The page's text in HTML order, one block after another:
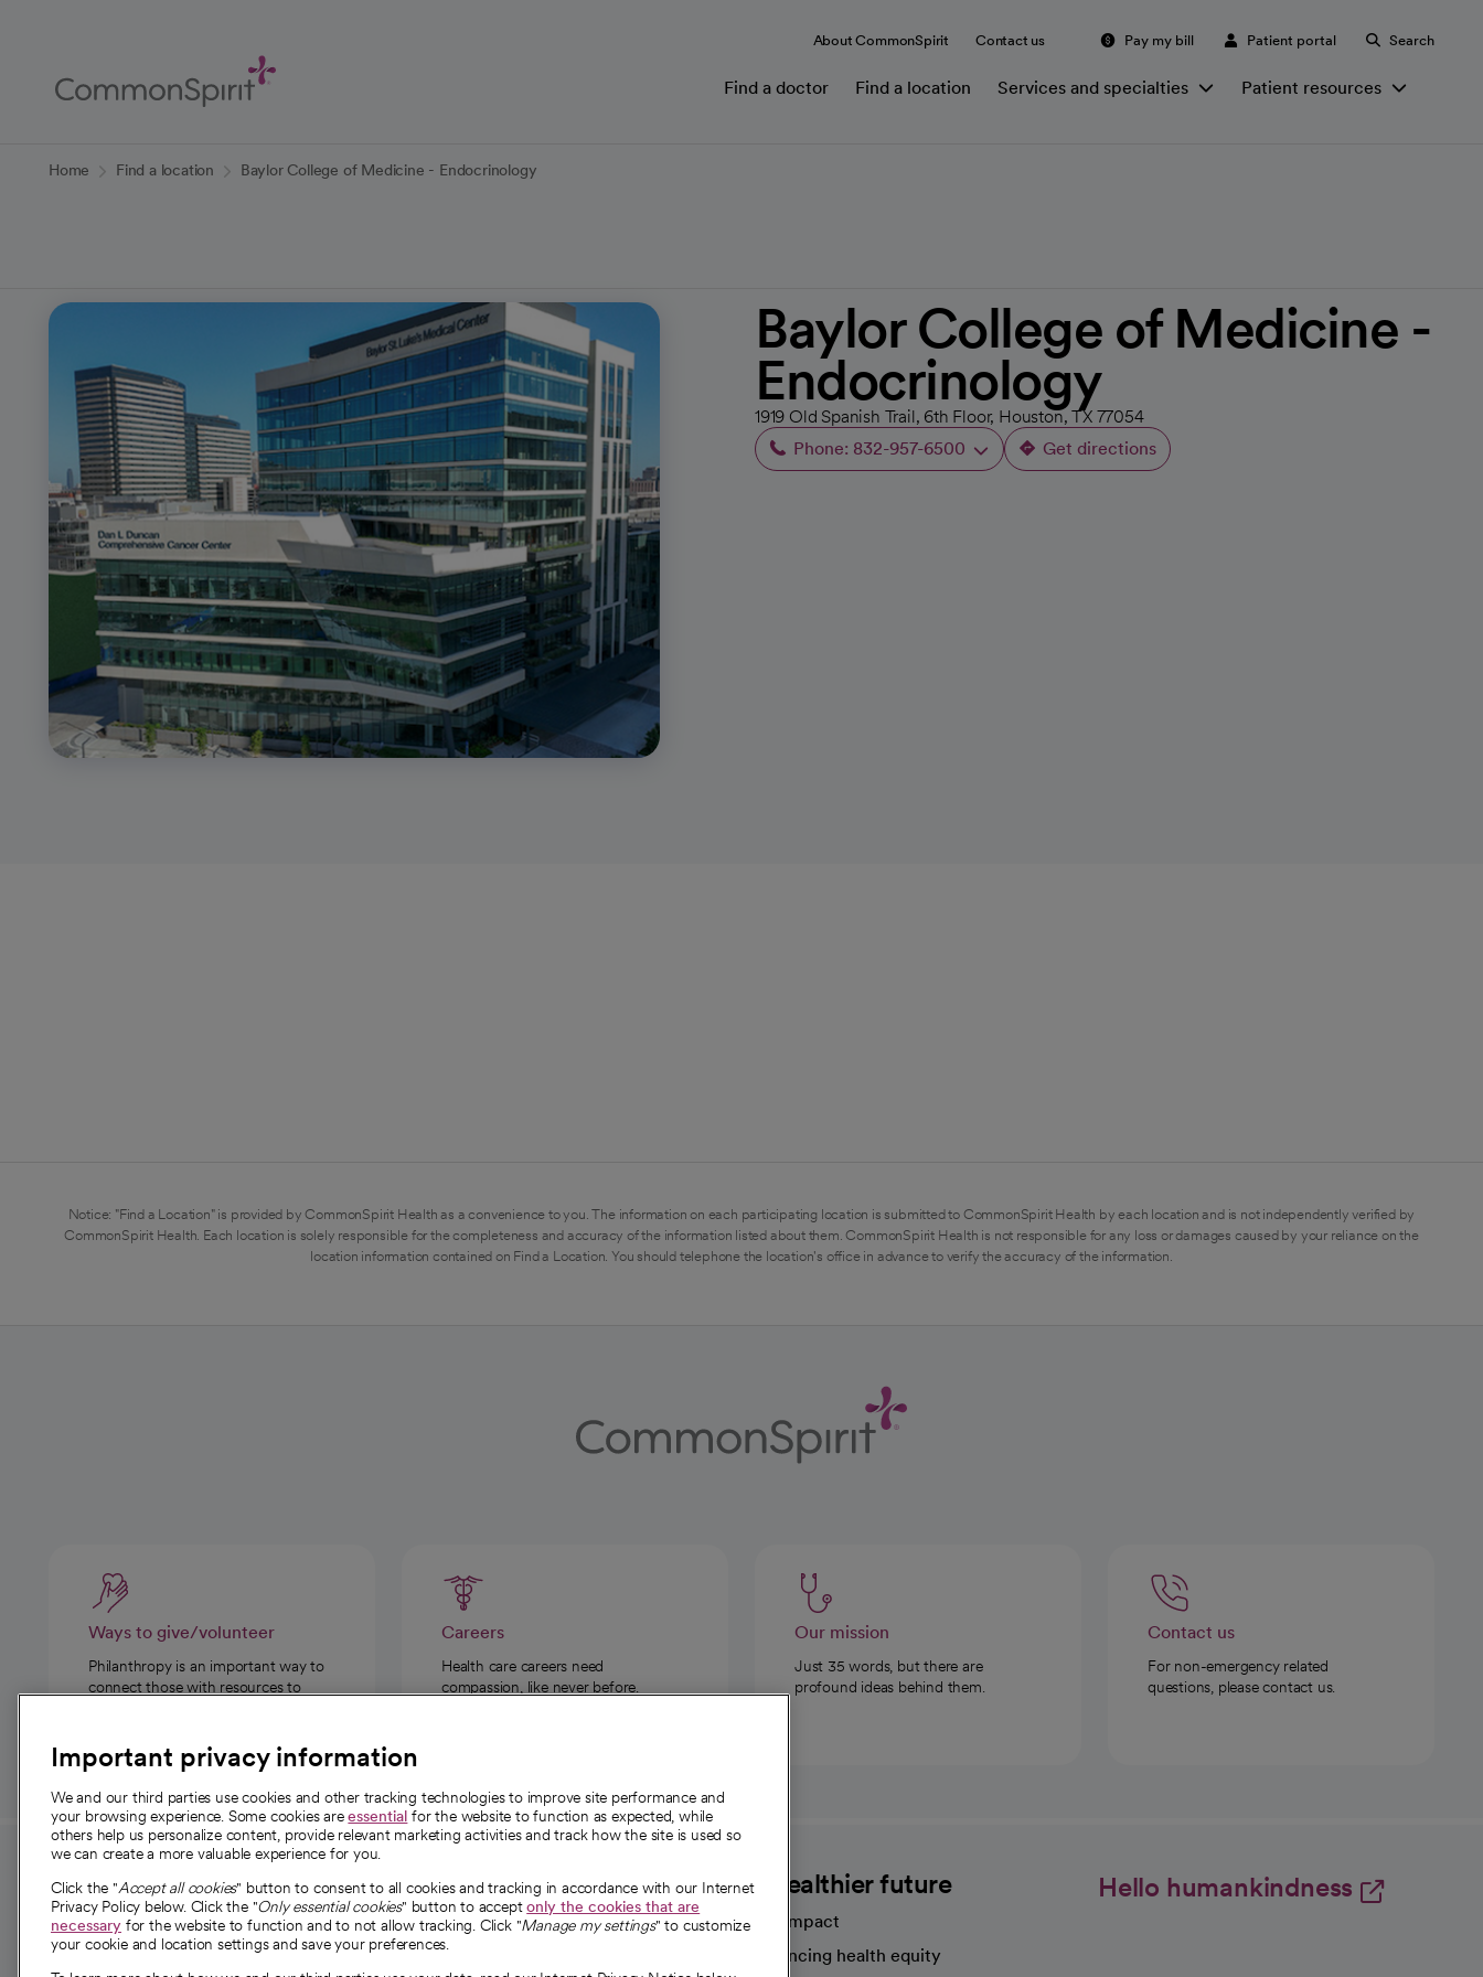
Content
About CommonSpirit Contact us Pay my bill Patient portal Search
Find a doctor Find a location Services and specialties Patient resources
Home Find a location Baylor College of Medicine - Endocrinology
Baylor College of Medicine -
Endocrinology
1919 Old Spanish Trail, 6th Floor, Houston, TX 77054
Phone: 832-957-6500
Get directions
opens in a new tab
Notice: "Find a Location" is provided by CommonSpirit Health as a convenience to you. The information on each participating location is submitted to CommonSpirit Health by each location and is not independently verified by
CommonSpirit Health. Each location is solely responsible for the completeness and accuracy of the information listed about them. CommonSpirit Health is not responsible for any loss or damages caused by your reliance on the
location information contained on Find a Location. You should telephone the location's office in advance to verify the accuracy of the information.
Ways to give/volunteer
Philanthropy is an important way to
connect those with resources to
Careers
Health care careers need
compassion, like never before.
Our mission
Just 35 words, but there are
profound ideas behind them.
Contact us
For non-emergency related
questions, please contact us.
For employees and
providers
For providers
About CommonSpirit
Our story
Our leaders
A healthier future
Our impact
Advancing health equity
Hello humankindness
Important privacy information
We and our third parties use cookies and other tracking technologies to improve site performance and
your browsing experience. Some cookies areessential for the website to function as expected, while
others help us personalize content, provide relevant marketing activities and track how the site is used so
we can create a more valuable experience for you.
Click the "Accept all cookies" button to consent to all cookies and tracking in accordance with our Internet
Privacy Policy below. Click the "Only essential cookies" button to acceptonly the cookies that are
necessary for the website to function and to not allow tracking. Click "Manage my settings" to customize
your cookie and location settings and save your preferences.